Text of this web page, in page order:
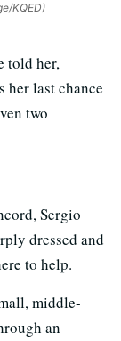
KQED)
told her,
her last chance
two
Sergio
dressed and
to help.
middle-
an